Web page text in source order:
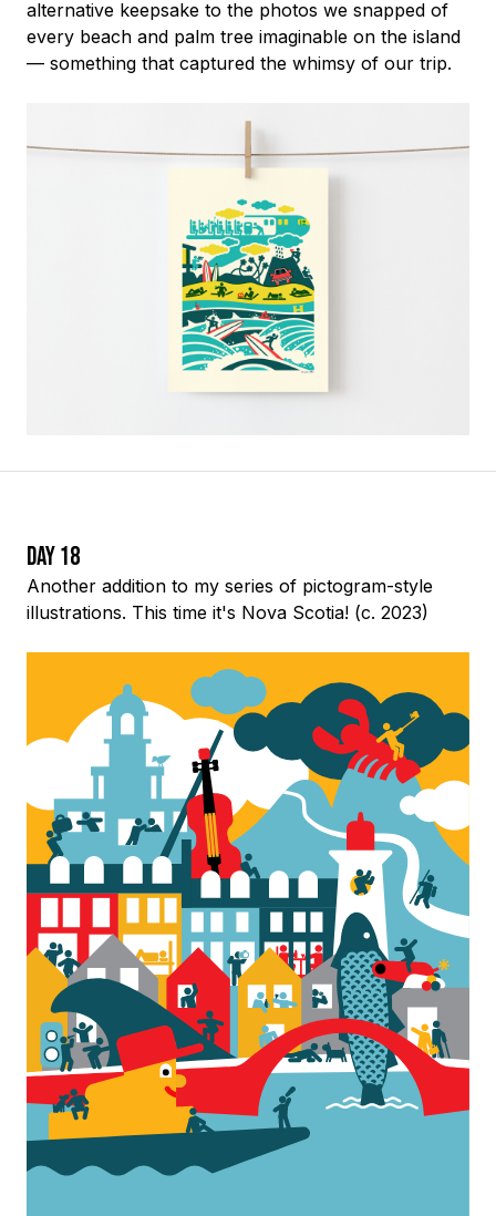
alternative keepsake to the photos we snapped of
every beach and palm tree imaginable on the island
— something that captured the whimsy of our trip.
Day 18
Another addition to my series of pictogram-style
illustrations. This time it's Nova Scotia! (c. 2023)